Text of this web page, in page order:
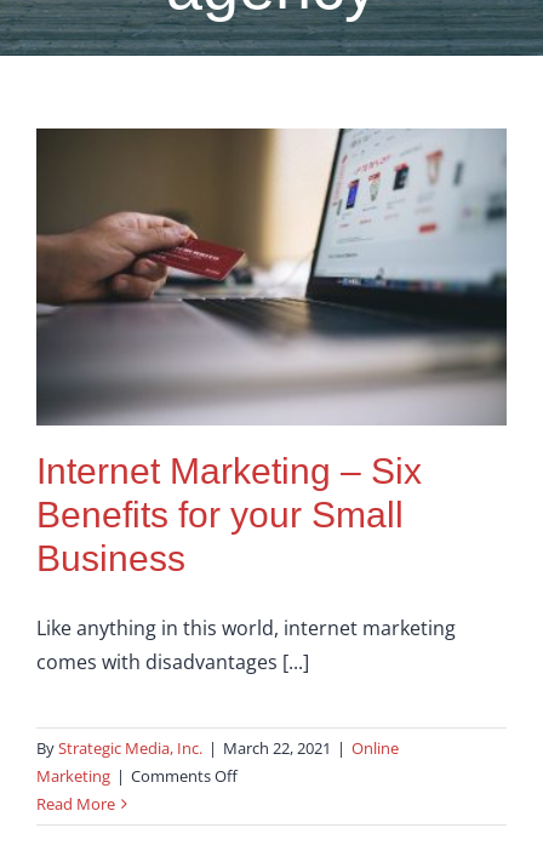
Internet Marketing – Six
Benefits for your Small
Business
Like anything in this world, internet marketing
comes with disadvantages [...]
ByStrategic Media, Inc. | March 22, 2021 | Online
Marketing | Comments Offon
Marketing
Read More